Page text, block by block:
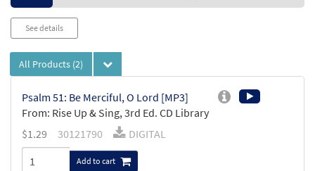
See details
All Products (2)
Psalm 51: Be Merciful, O Lord [MP3]
From: Rise Up & Sing, 3rd Ed. CD Library
$1.29 30121790 DIGITAL
Add to cart